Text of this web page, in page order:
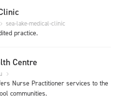
sea-lake-medical-clinic
practice.
Centre
Nurse Practitioner services to the
communities.